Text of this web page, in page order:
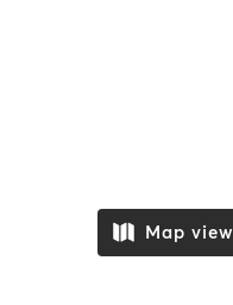
Map view